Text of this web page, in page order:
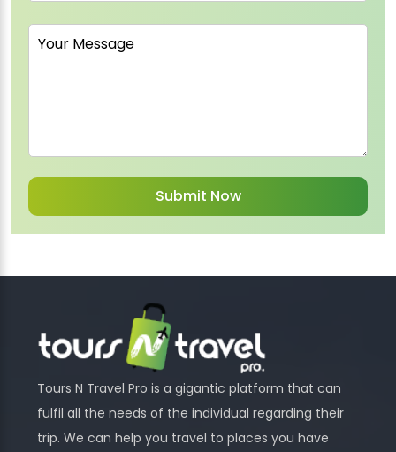
Tours N Travel Pro is a gigantic platform that can
fulfil all the needs of the individual regarding their
trip. We can help you travel to places you have